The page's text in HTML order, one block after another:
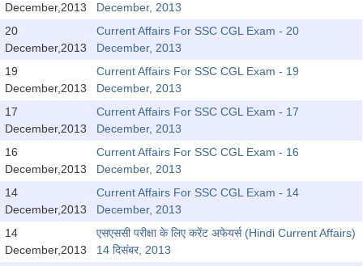
TIER-2 Papers
TIER-2 Syllabus
SSC CGL PAPERS
Study Kit for CGL Tier-1
CGL Trend Analysis
CGL Exam Downloads
SSC CGL FREE EBOOK
December,2013
December, 2013
20
December,2013
Current Affairs For SSC CGL Exam - 20
December, 2013
19
December,2013
Current Affairs For SSC CGL Exam - 19
December, 2013
17
December,2013
Current Affairs For SSC CGL Exam - 17
December, 2013
16
December,2013
Current Affairs For SSC CGL Exam - 16
December, 2013
14
December,2013
Current Affairs For SSC CGL Exam - 14
December, 2013
14
December,2013
एसएससी परीक्षा के लिए करेंट अफेयर्स (Hindi Current Affairs)
14 दिसंबर, 2013